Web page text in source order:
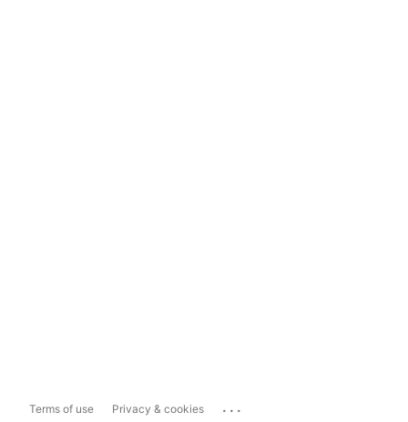
Terms of use Privacy & cookies ...